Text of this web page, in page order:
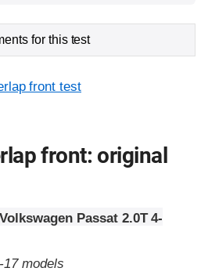
for this test
front test
front: original
Passat 2.0T 4-
models